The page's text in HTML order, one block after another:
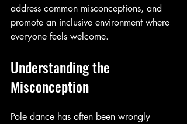
address common misconceptions, and
promote an inclusive environment where
everyone feels welcome.
Understanding the
Misconception
Pole dance has often been wrongly